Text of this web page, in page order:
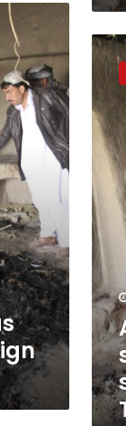
US
should
start
talks
with
or
leave